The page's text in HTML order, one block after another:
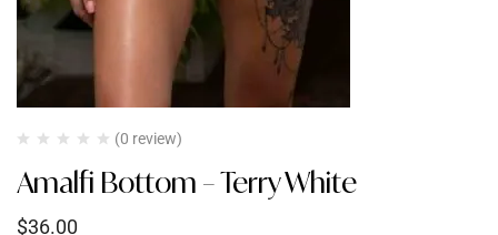
(0 review)
Amalfi Bottom – Terry White
$36.00